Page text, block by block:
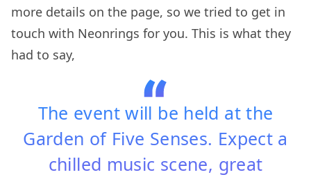
more details on the page, so we tried to get in
touch with Neonrings for you. This is what they
had to say,
The event will be held at the
Garden of Five Senses. Expect a
chilled music scene, great